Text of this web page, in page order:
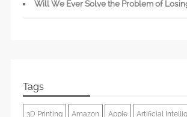
Will We Ever Solve the Problem of
Tags
3D Printing Amazon Apple Artificial